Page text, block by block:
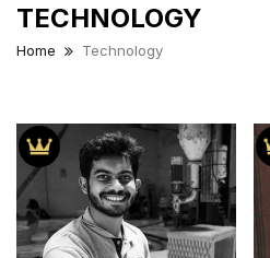
TECHNOLOGY
Home Technology